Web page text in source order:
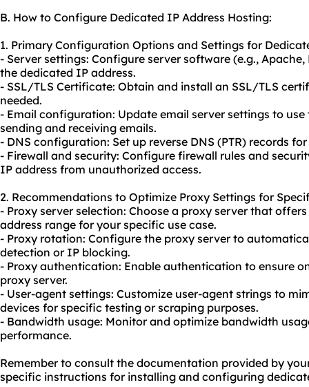
B. How to Configure Dedicated IP Address Hosting:
1. Primary Configuration Options and Settings for
- Server settings: Configure server software (e.g.,
the dedicated IP address.
- SSL/TLS Certificate: Obtain and install an SSL/TLS
needed.
- Email configuration: Update email server settings to
sending and receiving emails.
- DNS configuration: Set up reverse DNS (PTR) records
- Firewall and security: Configure firewall rules and
IP address from unauthorized access.
2. Recommendations to Optimize Proxy Settings for
- Proxy server selection: Choose a proxy server that
address range for your specific use case.
- Proxy rotation: Configure the proxy server to
detection or IP blocking.
- Proxy authentication: Enable authentication to ensure
proxy server.
- User-agent settings: Customize user-agent strings to
devices for specific testing or scraping purposes.
- Bandwidth usage: Monitor and optimize bandwidth
performance.
Remember to consult the documentation provided by
specific instructions for installing and configuring